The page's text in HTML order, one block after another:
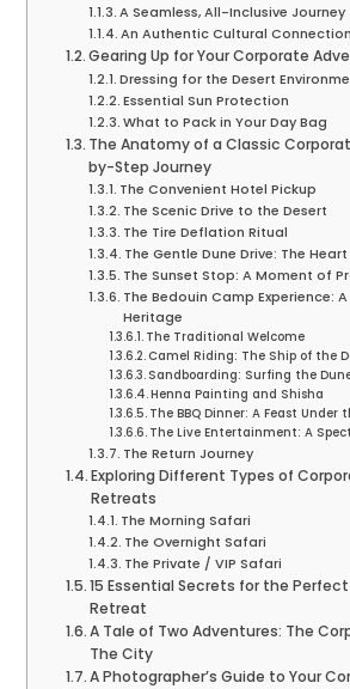
A Seamless, All-Inclusive Journey
An Authentic Cultural Connection
Gearing Up for Your Corporate
Dressing for the Desert
Essential Sun Protection
What to Pack in Your Day Bag
The Anatomy of a Classic
by-Step Journey
The Convenient Hotel Pickup
The Scenic Drive to the Desert
The Tire Deflation Ritual
The Gentle Dune Drive: The
The Sunset Stop: A Moment of
The Bedouin Camp Experience:
Heritage
The Traditional Welcome
Camel Riding: The Ship of the
Sandboarding: Surfing the
Henna Painting and Shisha
The BBQ Dinner: A Feast Under
The Live Entertainment: A
The Return Journey
Exploring Different Types of
Retreats
The Morning Safari
The Overnight Safari
The Private / VIP Safari
15 Essential Secrets for the
Retreat
A Tale of Two Adventures: The
The City
A Photographer’s Guide to Your